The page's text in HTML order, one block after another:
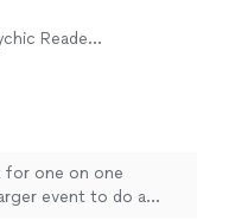
Reader
for one on one
event to do a